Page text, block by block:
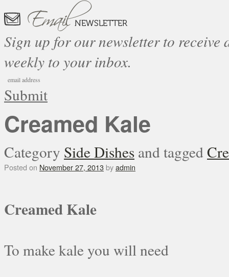
Sign up for our newsletter to receive
weekly to your inbox.
Submit
Creamed Kale
Category Side Dishes and tagged
Posted on November 27, 2013byadmin
Creamed Kale
To make kale you will need